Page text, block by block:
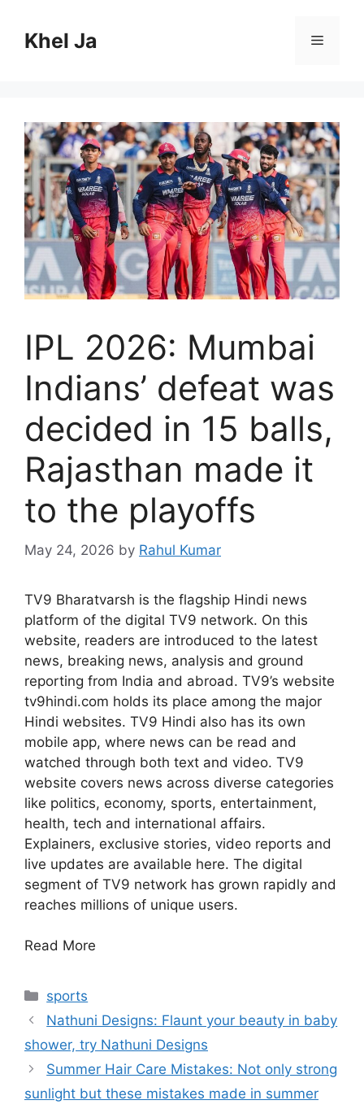
contentKhel Ja Menu
IPL 2026: Mumbai
Indians’ defeat was
decided in 15 balls,
Rajasthan made it
to the playoffs
May 24, 2026 by Rahul Kumar
TV9 Bharatvarsh is the flagship Hindi news
platform of the digital TV9 network. On this
website, readers are introduced to the latest
news, breaking news, analysis and ground
reporting from India and abroad. TV9’s website
tv9hindi.com holds its place among the major
Hindi websites. TV9 Hindi also has its own
mobile app, where news can be read and
watched through both text and video. TV9
website covers news across diverse categories
like politics, economy, sports, entertainment,
health, tech and international affairs.
Explainers, exclusive stories, video reports and
live updates are available here. The digital
segment of TV9 network has grown rapidly and
reaches millions of unique users.
Read More
Categories
sports
Nathuni Designs: Flaunt your beauty in baby
shower, try Nathuni Designs
Summer Hair Care Mistakes: Not only strong
sunlight but these mistakes made in summer